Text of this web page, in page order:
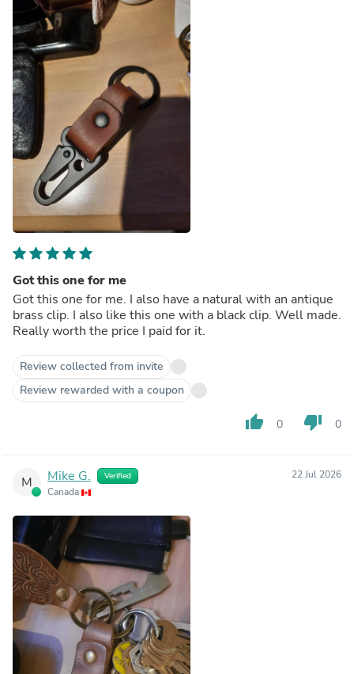
Got this one for me
Got this one for me. I also have a natural with an antique
brass clip. I also like this one with a black clip. Well made.
Really worth the price I paid for it.
Review collected from invite
Review rewarded with a coupon
thumb_up 0 thumb_down 0
M Mike G. Verified
Canada
22 Jul 2026